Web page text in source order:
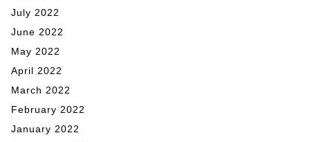
July 2022
June 2022
May 2022
April 2022
March 2022
February 2022
January 2022